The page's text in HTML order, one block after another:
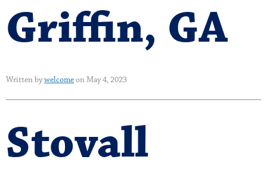
Griffin, GA
Written bywelcomeon May 4, 2023
Stovall